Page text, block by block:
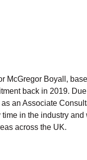
McGregor Boyall,
back in 2019. Due
an Associate
in the industry and
across the UK.